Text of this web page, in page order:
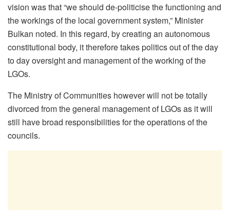
vision was that “we should de-politicise the functioning and
the workings of the local government system,” Minister
Bulkan noted. In this regard, by creating an autonomous
constitutional body, it therefore takes politics out of the day
to day oversight and management of the working of the
LGOs.
The Ministry of Communities however will not be totally
divorced from the general management of LGOs as it will
still have broad responsibilities for the operations of the
councils.